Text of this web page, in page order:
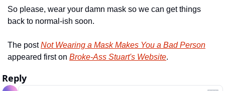
So please, wear your damn mask so we can get things
back to normal-ish soon.
The post Not Wearing a Mask Makes You a Bad Person
appeared first on Broke-Ass Stuart's Website.
Reply